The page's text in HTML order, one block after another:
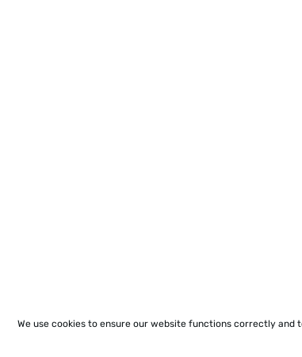
We use cookies to ensure our website functions correctly